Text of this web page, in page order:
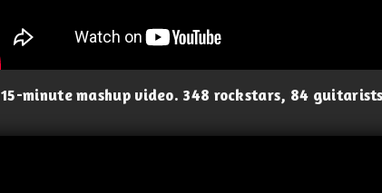
15-minute mashup video. 348 rockstars, 84